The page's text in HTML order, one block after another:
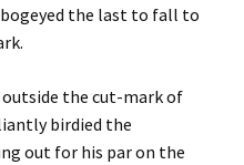
the last to fall to
the cut-mark of
birdied the
out for his par on the